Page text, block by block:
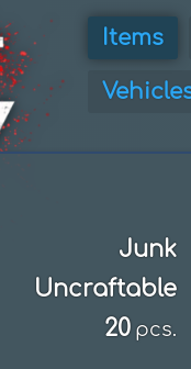
Items
Junk
Uncraftable
20 pcs.